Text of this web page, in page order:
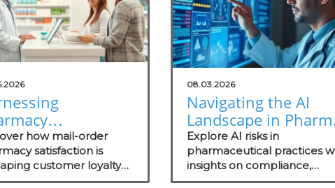
Insights
Your Practice
how mail-order
satisfaction is
customer loyalty
technology trends
08.03.2026
Navigating the AI
Landscape in
Understanding Risks
for Health
Practitioners
Explore AI risks in
pharmaceutical practices
insights on compliance,
security evaluations, and